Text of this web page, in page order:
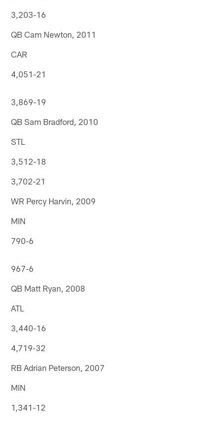
3,203-16
QB Cam Newton, 2011
CAR
4,051-21
3,869-19
QB Sam Bradford, 2010
STL
3,512-18
3,702-21
WR Percy Harvin, 2009
MIN
790-6
967-6
QB Matt Ryan, 2008
ATL
3,440-16
4,719-32
RB Adrian Peterson, 2007
MIN
1,341-12